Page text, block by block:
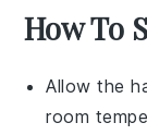
How To
Allow the
room